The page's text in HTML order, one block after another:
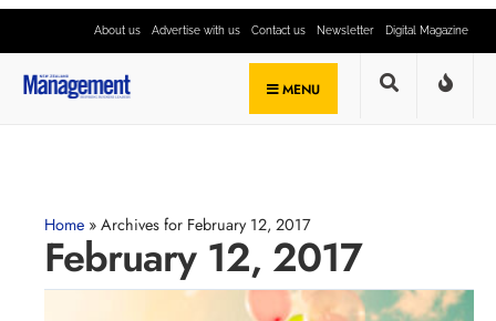
About us Advertise with us Contact us Newsletter Digital Magazine
MENU
Home » Archives for February 12, 2017
February 12, 2017